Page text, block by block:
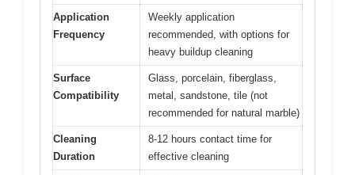
Application
Frequency
Weekly application
recommended, with options for
heavy buildup cleaning
Surface
Compatibility
Glass, porcelain, fiberglass,
metal, sandstone, tile (not
recommended for natural marble)
Cleaning
Duration
8-12 hours contact time for
effective cleaning